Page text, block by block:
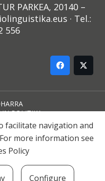
PARKEA, 20140 –
· Tel.:
556
POLITIKA
POLITIKA
Klusterra
facilitate navigation and
more information see
Policy
Configure